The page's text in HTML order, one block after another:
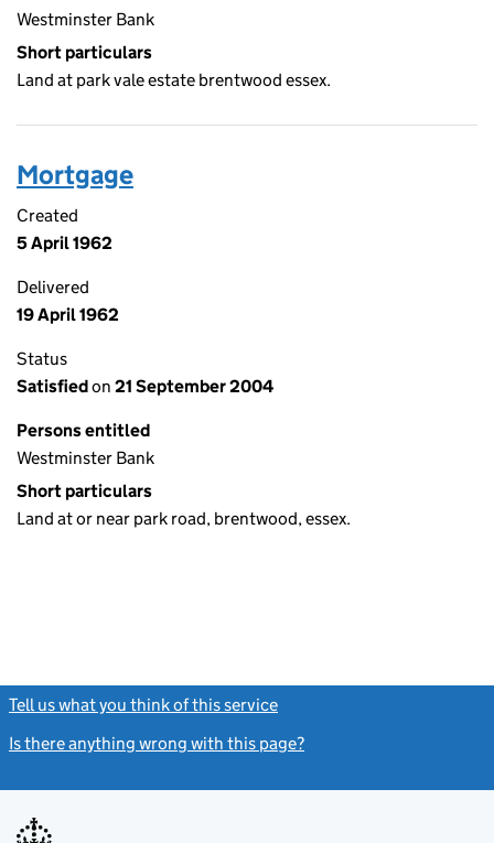
Westminster Bank
Short particulars
Land at park vale estate brentwood essex.
Mortgage
Created
5 April 1962
Delivered
19 April 1962
Status
Satisfiedon 21 September 2004
Persons entitled
Westminster Bank
Short particulars
Land at or near park road, brentwood, essex.
Tell us what you think of this service
Is there anything wrong with this page?